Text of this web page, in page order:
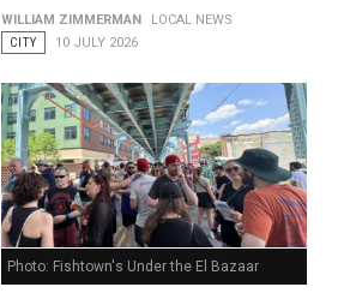
WILLIAM ZIMMERMAN
LOCAL NEWS
CITY
10 JULY 2026
Photo: Fishtown's Under the El Bazaar